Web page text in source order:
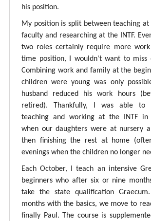
his position.
My position is split between teaching
faculty and researching at the INTF.
two roles certainly require more work
time position, I wouldn't want to miss
Combining work and family at the
children were young was only
husband reduced his work hours
retired). Thankfully, I was able to
teaching and working at the INTF in
when our daughters were at nursery
then finishing the rest at home
evenings when the children no longer
Each October, I teach an intensive
beginners who after six or nine
take the state qualification
months with the basics, we move to
finally Paul. The course is